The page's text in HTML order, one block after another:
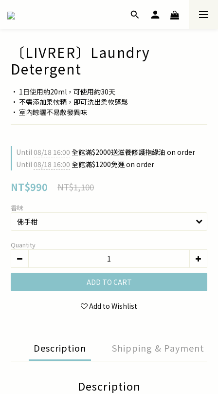
〔LIVRER〕Laundry
Detergent
• 1日使用約20ml，可使用約30天
• 不需添加柔軟精，即可洗出柔軟蓬鬆
• 室內晾曬不易散發異味
Until08/18 16:00 全館滿$2000送滋養修護指緣油 on order
Until08/18 16:00 全館滿$1200免運 on order
NT$990 NT$1,100
香味
Quantity
ADD TO CART
Add to Wishlist
Description Shipping & Payment
Description